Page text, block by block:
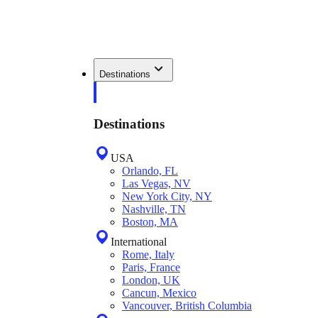
Destinations
Destinations
USA
Orlando, FL
Las Vegas, NV
New York City, NY
Nashville, TN
Boston, MA
International
Rome, Italy
Paris, France
London, UK
Cancun, Mexico
Vancouver, British Columbia